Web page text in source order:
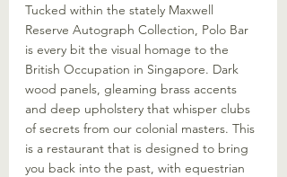
Tucked within the stately Maxwell
Reserve Autograph Collection, Polo Bar
is every bit the visual homage to the
British Occupation in Singapore. Dark
wood panels, gleaming brass accents
and deep upholstery that whisper clubs
of secrets from our colonial masters. This
is a restaurant that is designed to bring
you back into the past, with equestrian